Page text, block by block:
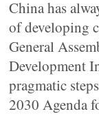
China has
of developing
General
Development
pragmatic
2030 Agenda